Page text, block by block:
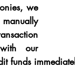
we
our
funds